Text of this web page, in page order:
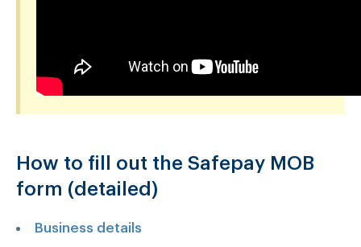
How to fill out the Safepay MOB
form (detailed)
Business details